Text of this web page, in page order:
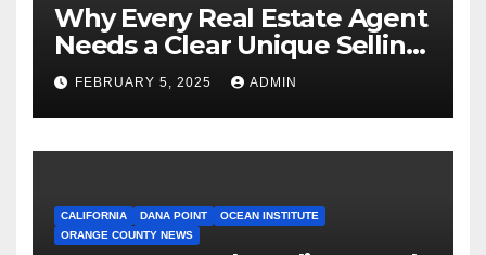
Why Every Real Estate Agent
Needs a Clear Unique Selling
Proposition
FEBRUARY 5, 2025 ADMIN
CALIFORNIA DANA POINT
OCEAN INSTITUTE
ORANGE COUNTY NEWS